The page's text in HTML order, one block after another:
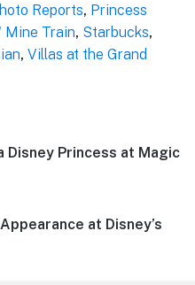
Reports, Princess
Mine Train, Starbucks,
, Villas at the Grand
Disney Princess at Magic
at Disney’s